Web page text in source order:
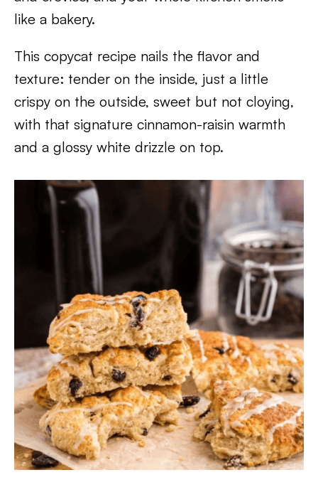
like a bakery.
This copycat recipe nails the flavor and
texture: tender on the inside, just a little
crispy on the outside, sweet but not cloying,
with that signature cinnamon-raisin warmth
and a glossy white drizzle on top.